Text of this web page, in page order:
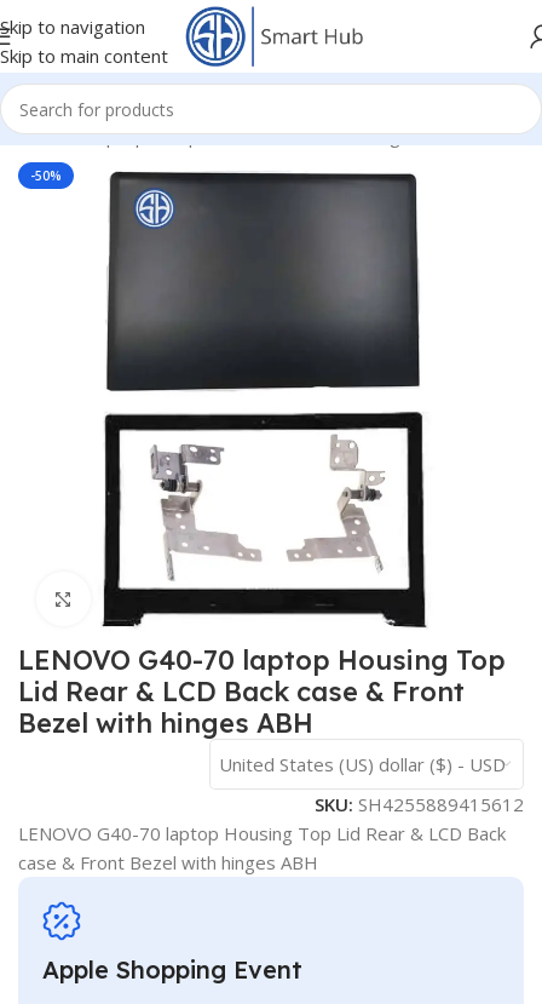
Skip to navigation
Skip to main content
Home/- Laptop Components/Cover - Housing/Lenovo Cover
-50%
LENOVO G40-70 laptop Housing Top
Lid Rear & LCD Back case & Front
Bezel with hinges ABH
United States (US) dollar ($) - USD
SKU: SH4255889415612
LENOVO G40-70 laptop Housing Top Lid Rear & LCD Back
case & Front Bezel with hinges ABH
Apple Shopping Event